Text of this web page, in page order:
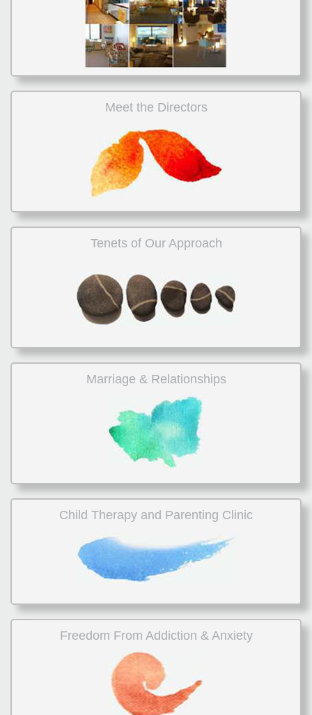
Meet the Directors
Tenets of Our Approach
Marriage & Relationships
Child Therapy and Parenting Clinic
Freedom From Addiction & Anxiety